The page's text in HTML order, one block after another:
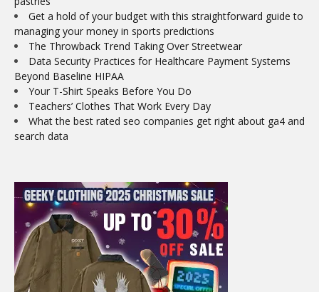
Get a hold of your budget with this straightforward guide to
managing your money in sports predictions
The Throwback Trend Taking Over Streetwear
Data Security Practices for Healthcare Payment Systems
Beyond Baseline HIPAA
Your T-Shirt Speaks Before You Do
Teachers’ Clothes That Work Every Day
What the best rated seo companies get right about ga4 and
search data